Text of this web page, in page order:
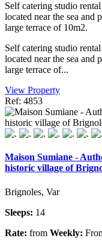
Self catering studio
located near the sea and
large terrace of 10m2.
Self catering studio
located near the sea and
large terrace of...
View Property
Ref: 4853
Maison Sumiane -
historic village of
Brignoles, Var
Sleeps: 14
Rate: from Weekly: